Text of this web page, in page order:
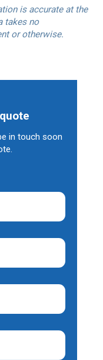
is accurate at the
takes no
or otherwise.
in touch soon